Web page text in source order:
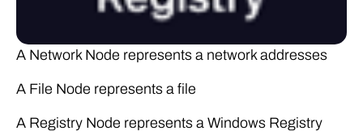
A Network Node represents a network addresses
A File Node represents a file
A Registry Node represents a Windows Registry